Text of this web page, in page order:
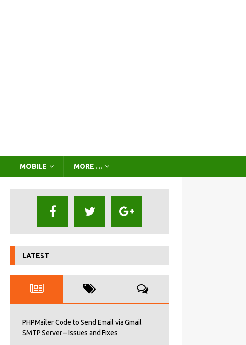
MOBILE MORE …
LATEST
PHPMailer Code to Send Email via Gmail
SMTP Server – Issues and Fixes